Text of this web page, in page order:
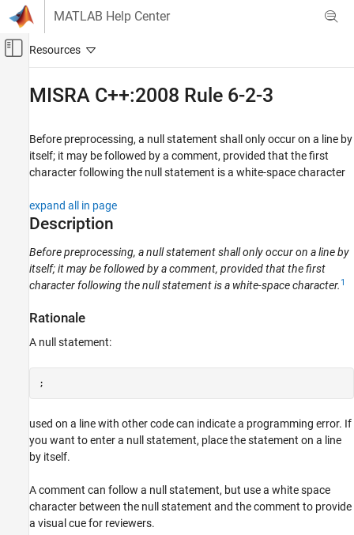
Skip to content
MATLAB Help Center
Off-Canvas Navigation Menu Toggle
Code Verification
Polyspace Bug Finder
Reviewing and Reporting Results
Polyspace Bug Finder Results
Coding Standards
MISRA C++:2008 Rule 6-2-3
Description
MISRA C++:2008 Rule 6-2-3
Before preprocessing, a null statement shall only occur on a line by
itself; it may be followed by a comment, provided that the first
character following the null statement is a white-space character
expand all in page
Description
Before preprocessing, a null statement shall only occur on a line by
itself; it may be followed by a comment, provided that the first
character following the null statement is a white-space character. 1
Rationale
A null statement:
;
used on a line with other code can indicate a programming error. If
you want to enter a null statement, place the statement on a line
by itself.
A comment can follow a null statement, but use a white space
character between the null statement and the comment to provide
a visual cue for reviewers.